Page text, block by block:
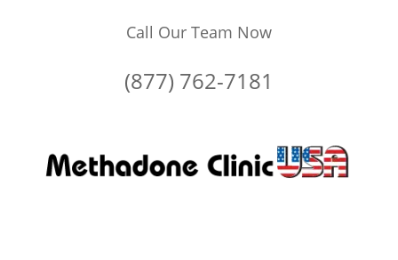
Call Our Team Now
(877) 762-7181